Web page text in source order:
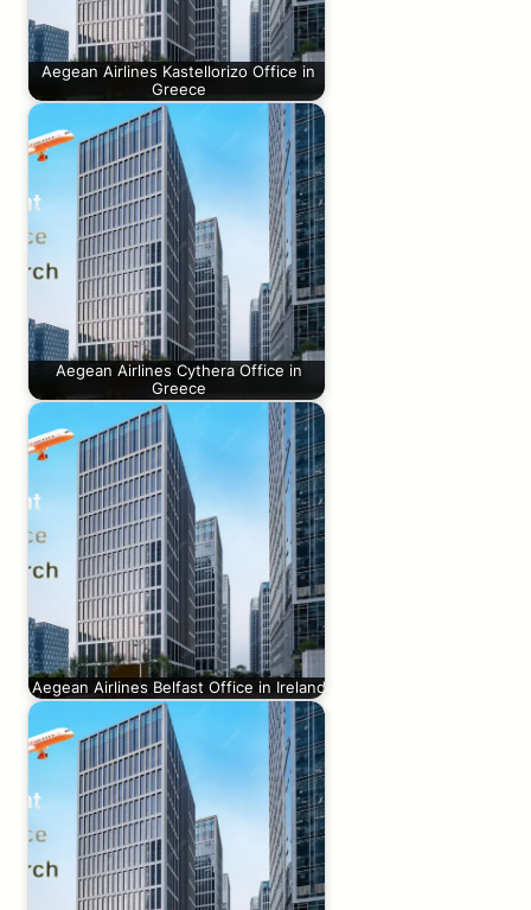
Aegean Airlines Kastellorizo Office in
Greece
Aegean Airlines Cythera Office in
Greece
Aegean Airlines Belfast Office in Ireland